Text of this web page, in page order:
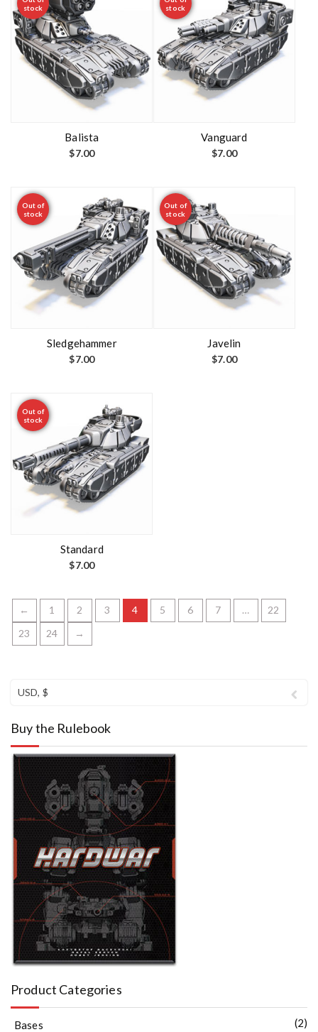
stock
Balista
$7.00
stock
Vanguard
$7.00
Out of
stock
Sledgehammer
$7.00
Out of
stock
Javelin
$7.00
Out of
stock
Standard
$7.00
← 1 2 3 4 5 6 7 …
22
23
24 →
USD, $
Buy the Rulebook
Product Categories
Bases (2)